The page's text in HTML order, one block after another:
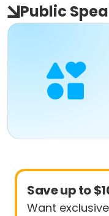
Public
Save up to
Want